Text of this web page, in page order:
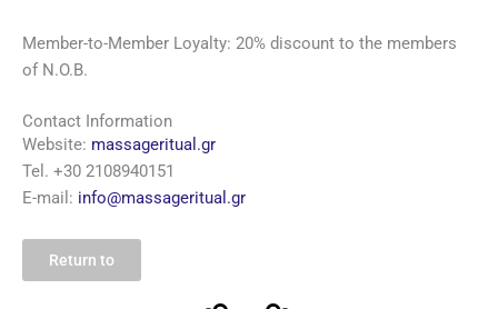
Member-to-Member Loyalty: 20% discount to the members
of N.O.B.
Contact Information
Website: massageritual.gr
Tel. +30 2108940151
E-mail: info@massageritual.gr
Return to